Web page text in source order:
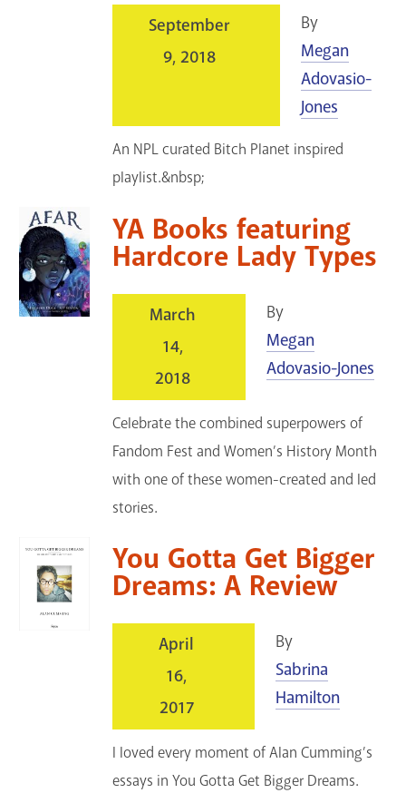
September
9, 2018
By
Megan
Adovasio-
Jones
An NPL curated Bitch Planet inspired
playlist.&nbsp;
YA Books featuring
Hardcore Lady Types
March
14,
2018
By
Megan
Adovasio-Jones
Celebrate the combined superpowers of
Fandom Fest and Women’s History Month
with one of these women-created and led
stories.
You Gotta Get Bigger
Dreams: A Review
April
16,
2017
By
Sabrina
Hamilton
I loved every moment of Alan Cumming’s
essays in You Gotta Get Bigger Dreams.